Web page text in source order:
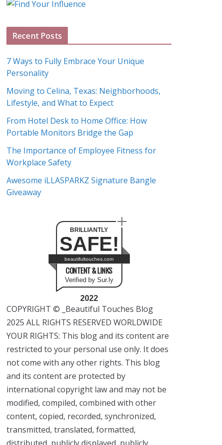
A
h
v
e
s
Recent Posts
7 Ways to Fully Embrace Your Unique
Personality
Moving to Celina, Texas: Neighborhoods,
Lifestyle, and What to Expect
From Hotel Desk to Home Office: How
Portable Monitors Bridge the Gap
The Importance of Employee Fitness for
Workplace Safety
Awesome iLLASPARKZ Signature Bangle
Giveaway
BRILLIANTLY
SAFE!
beautifultouches.com
CONTENT & LINKS
Verified by Sur.ly
2022
COPYRIGHT © _Beautiful Touches Blog
2025 ALL RIGHTS RESERVED WORLDWIDE
YOUR RIGHTS: This blog and its content are
restricted to your personal use only. It does
not come with any other rights. This blog
and its content are protected by
international copyright law and may not be
modified, compiled, combined with other
content, copied, recorded, synchronized,
transmitted, translated, formatted,